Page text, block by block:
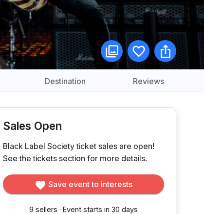
Destination Reviews
Sales Open
Black Label Society ticket sales are open!
See the tickets section for more details.
Save event to interests
9 sellers · Event starts in 30 days